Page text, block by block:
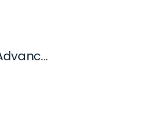
Senior Software Engineer - Advanced Technology Group